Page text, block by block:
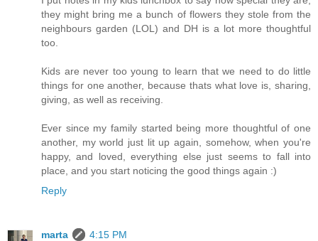
they might bring me a bunch of flowers they stole from the
neighbours garden (LOL) and DH is a lot more thoughtful
too.
Kids are never too young to learn that we need to do little
things for one another, because thats what love is, sharing,
giving, as well as receiving.
Ever since my family started being more thoughtful of one
another, my world just lit up again, somehow, when you're
happy, and loved, everything else just seems to fall into
place, and you start noticing the good things again :)
Reply
marta
4:15 PM